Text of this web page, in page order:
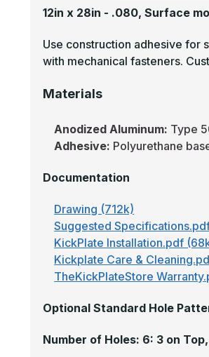
12in x 28in - .080, Surface
Use construction adhesive for
with mechanical fasteners.
Materials
Anodized Aluminum: Type
Adhesive: Polyurethane
Documentation
Drawing (712k)
Suggested
KickPlate Installation.pdf
Kickplate Care &
TheKickPlateStore
Optional Standard Hole
Number of Holes: 6: 3 on